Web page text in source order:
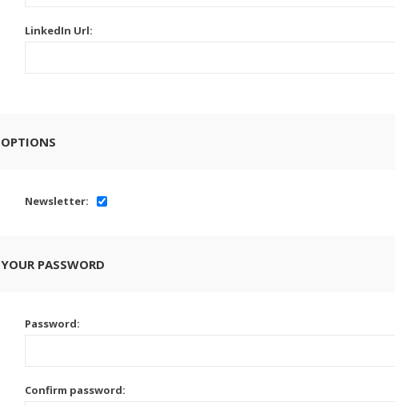
LinkedIn Url:
OPTIONS
Newsletter:
YOUR PASSWORD
Password:
Confirm password: